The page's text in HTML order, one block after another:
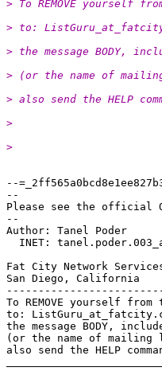
> To REMOVE yourself
> to:
> the message BODY,
> (or the name of
> also send the HELP
>
>
--
--
Please see the official
--
Author: Tanel Poder
INET:
Fat City Network
San Diego, California
To REMOVE yourself
to: ListGuru_at_fatcity.
the message BODY,
(or the name of mailing